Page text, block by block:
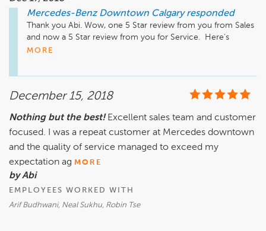
Mercedes-Benz Downtown Calgary responded
Thank you Abi. Wow, one 5 Star review from you from Sales
and now a 5 Star review from you for Service.  Here's
hoping you were at least able to grab one of our great
department is located a few minutes away from our Sales
active Website, Facebook Instagram, and Twitter pages, as
well as our YouTube Channel that has many "How To" videos
and much more.
Website: www.MBDTYYC.com
Instagram: www.instagram.com/mercedesbenzcalgary/
Facebook: www.facebook.com/MBDTYYC
Twitter: www.twitter.com/MBDTYYC
MORE
December 15, 2018
Nothing but the best! Excellent sales team and customer
focused. I was a repeat customer at Mercedes downtown
and the quality of service managed to exceed my
expectation ag MORE
by Abi
EMPLOYEES WORKED WITH
Arif Budhwani, Neal Sukhu, Robin Tse